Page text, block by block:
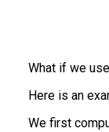
What if we
Here is an
We first